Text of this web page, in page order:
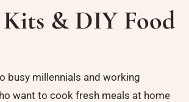
Kits & DIY Food
busy millennials and working
want to cook fresh meals at home